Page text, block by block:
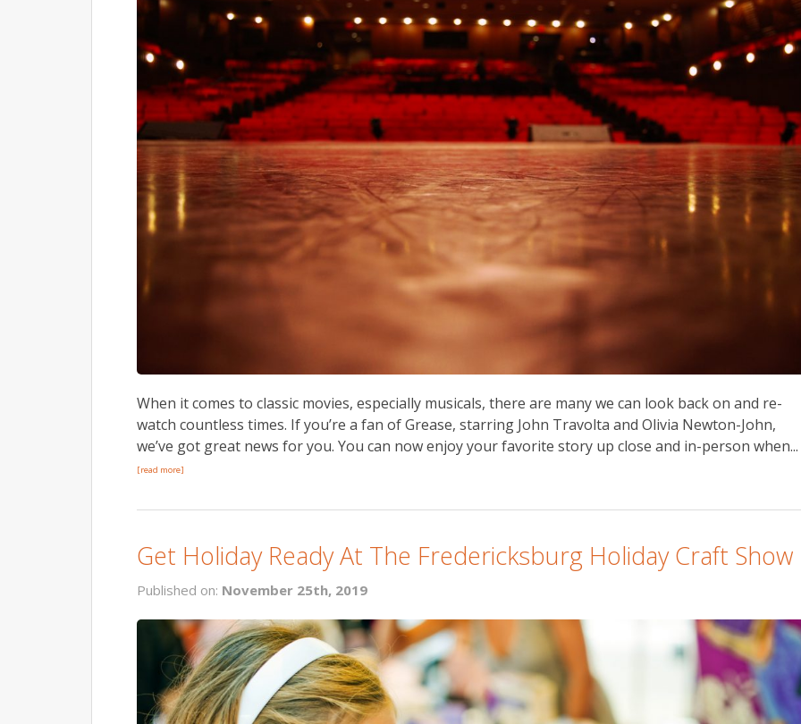
When it comes to classic movies, especially musicals, there are many we can look back on and re-
watch countless times. If you’re a fan of Grease, starring John Travolta and Olivia Newton-John,
we’ve got great news for you. You can now enjoy your favorite story up close and in-person when...
[read more]
Get Holiday Ready At The Fredericksburg Holiday Craft Show
Published on: November 25th, 2019